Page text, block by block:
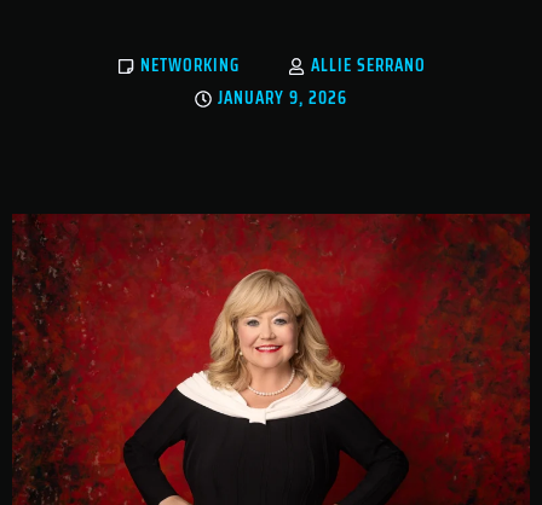
NETWORKING
ALLIE SERRANO
JANUARY 9, 2026